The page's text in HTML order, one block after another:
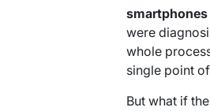
smartphones
were
whole
single point
But what if